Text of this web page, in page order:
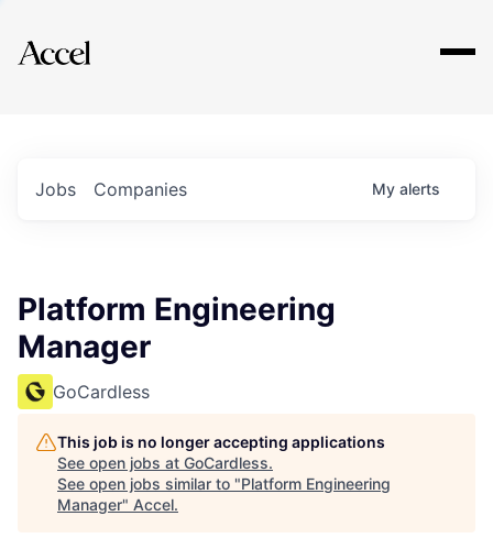
Explore
Jobs Companies My alerts
Platform Engineering
Manager
GoCardless
This job is no longer accepting applications
See open jobs at GoCardless.
See open jobs similar to "Platform Engineering
Manager" Accel.